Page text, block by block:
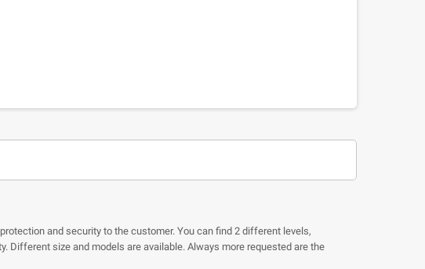
and security to the customer. You can find 2 different levels,
Different size and models are available. Always more requested are the